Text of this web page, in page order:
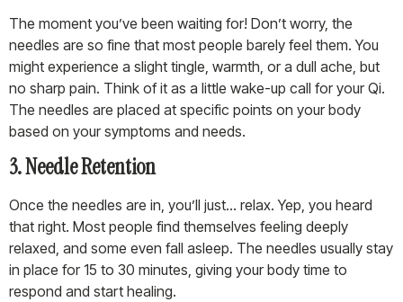
The moment you’ve been waiting for! Don’t worry, the
needles are so fine that most people barely feel them. You
might experience a slight tingle, warmth, or a dull ache, but
no sharp pain. Think of it as a little wake-up call for your Qi.
The needles are placed at specific points on your body
based on your symptoms and needs.
3. Needle Retention
Once the needles are in, you’ll just… relax. Yep, you heard
that right. Most people find themselves feeling deeply
relaxed, and some even fall asleep. The needles usually stay
in place for 15 to 30 minutes, giving your body time to
respond and start healing.